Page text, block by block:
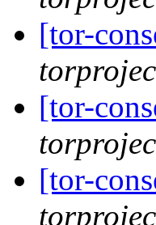
[tor-
[tor-
[tor-